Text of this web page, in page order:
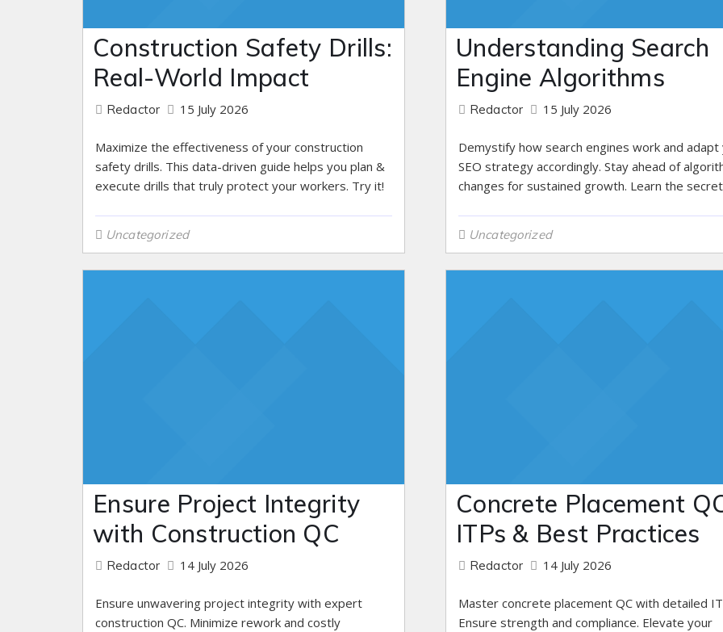
Construction Safety Drills:
Real-World Impact
Redactor 15 July 2026
Maximize the effectiveness of your construction
safety drills. This data-driven guide helps you plan &
execute drills that truly protect your workers. Try it!
Uncategorized
Understanding Search
Engine Algorithms
Redactor 15 July 2026
Demystify how search engines work and adapt
SEO strategy accordingly. Stay ahead of
changes for sustained growth. Learn the
Uncategorized
Ensure Project Integrity
with Construction QC
Redactor 14 July 2026
Ensure unwavering project integrity with expert
construction QC. Minimize rework and costly
Concrete Placement
ITPs & Best Practices
Redactor 14 July 2026
Master concrete placement QC with detailed
Ensure strength and compliance. Elevate your